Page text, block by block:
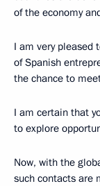
of the economy
I am very pleased
of Spanish
the chance to
I am certain that
to explore
Now, with the
such contacts are